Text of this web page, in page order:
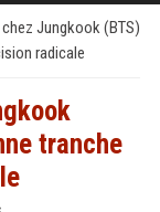
Jungkook (BTS)
radicale
tranche